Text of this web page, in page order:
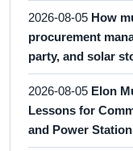
2026-08-05 How
procurement
party, and solar
2026-08-05 Elon
Lessons for
and Power